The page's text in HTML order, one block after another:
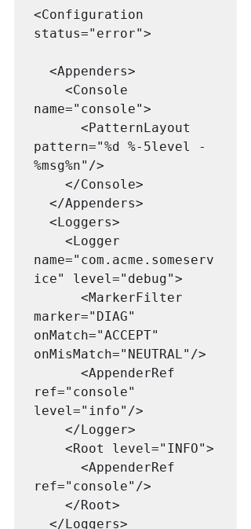
<Configuration
status="error">
name="console">
pattern="%d %-5level -
%msg%n"/>
name="com.acme.someserv
ice" level="debug">
<MarkerFilter
marker="DIAG"
onMatch="ACCEPT"
onMisMatch="NEUTRAL"/>
ref="console"
level="info"/>
ref="console"/>